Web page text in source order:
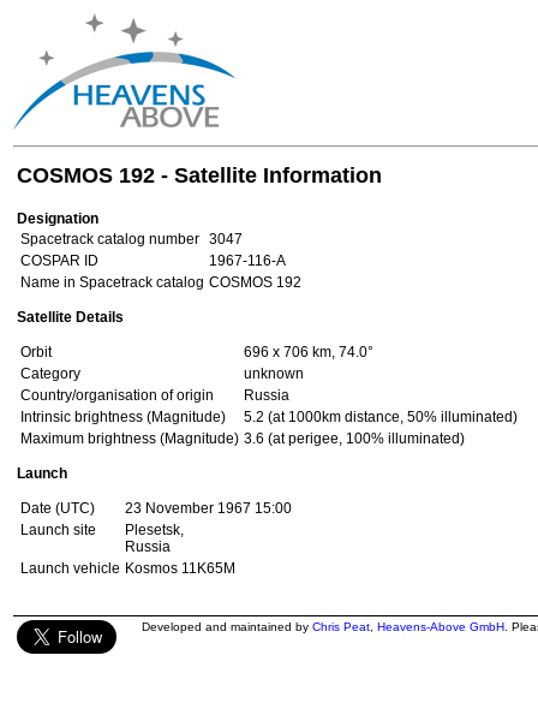
COSMOS 192 - Satellite Information
Designation
Spacetrack catalog number 3047
COSPAR ID
1967-116-A
Name in Spacetrack catalog COSMOS 192
Satellite Details
Orbit
696 x 706 km, 74.0°
Category
unknown
Country/organisation of origin
Russia
Intrinsic brightness (Magnitude)
5.2 (at 1000km distance, 50% illuminated)
Maximum brightness (Magnitude) 3.6 (at perigee, 100% illuminated)
Launch
Date (UTC)
23 November 1967 15:00
Launch site
Plesetsk,
Russia
Launch vehicle Kosmos 11K65M
Developed and maintained by Chris Peat Heavens-Above GmbH .